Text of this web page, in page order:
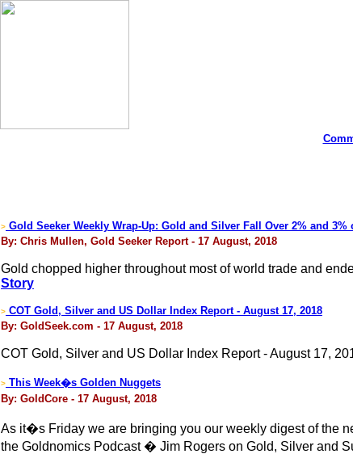
> Gold Seeker Weekly Wrap-Up: Gold and Silver Fall Over 2% and 3%
By: Chris Mullen, Gold Seeker Report - 17 August, 2018
Gold chopped higher throughout most of world trade and
Story
> COT Gold, Silver and US Dollar Index Report - August 17, 2018
By: GoldSeek.com - 17 August, 2018
COT Gold, Silver and US Dollar Index Report - August 17,
> This Week�s Golden Nuggets
By: GoldCore - 17 August, 2018
As it�s Friday we are bringing you our weekly digest of the
the Goldnomics Podcast � Jim Rogers on Gold, Silver and